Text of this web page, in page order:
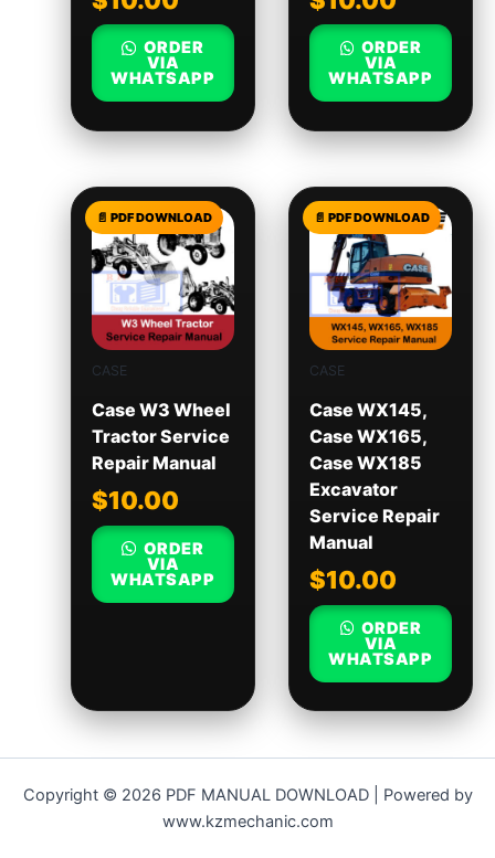
ORDER
VIA
WHATSAPP
ORDER
VIA
WHATSAPP
CASE
Case W3 Wheel
Tractor Service
Repair Manual
$10.00
ORDER
VIA
WHATSAPP
CASE
Case WX145,
Case WX165,
Case WX185
Excavator
Service Repair
Manual
$10.00
ORDER
VIA
WHATSAPP
Copyright © 2026 PDF MANUAL DOWNLOAD | Powered by
www.kzmechanic.com